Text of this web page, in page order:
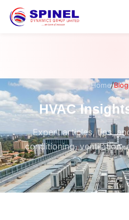
Home/Blog
HVAC
Expert articles, tips,
conditioning, ventilation,